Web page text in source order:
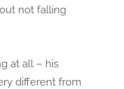
not falling
at all – his
different from